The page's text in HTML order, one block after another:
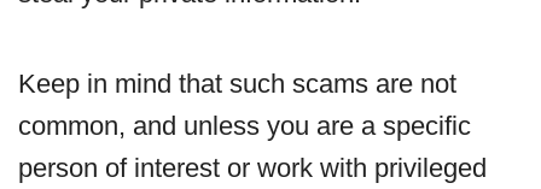
Keep in mind that such scams are not
common, and unless you are a specific
person of interest or work with privileged